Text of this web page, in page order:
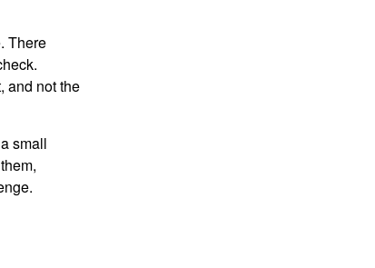
There
and not the
small